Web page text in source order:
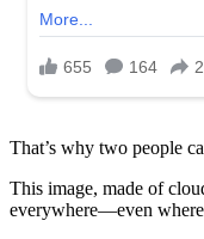
That’s why two people
This image, made of
everywhere—even